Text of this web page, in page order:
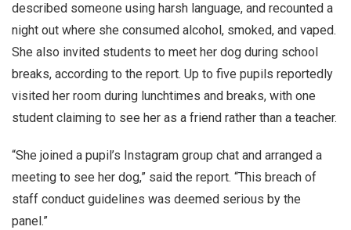
described someone using harsh language, and recounted a
night out where she consumed alcohol, smoked, and vaped.
She also invited students to meet her dog during school
breaks, according to the report. Up to five pupils reportedly
visited her room during lunchtimes and breaks, with one
student claiming to see her as a friend rather than a teacher.
“She joined a pupil’s Instagram group chat and arranged a
meeting to see her dog,” said the report. “This breach of
staff conduct guidelines was deemed serious by the
panel.”